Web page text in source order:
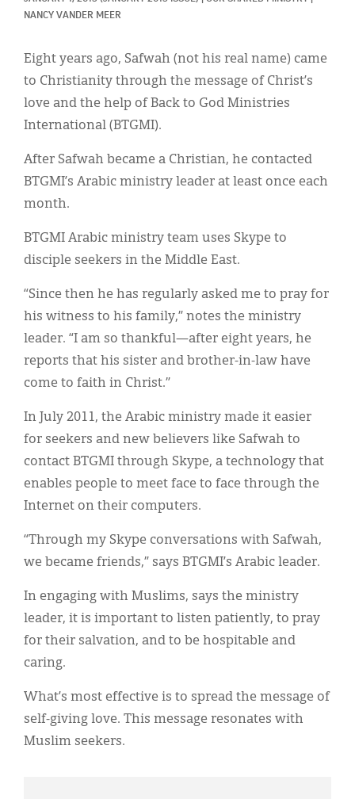
NANCY VANDER MEER
Eight years ago, Safwah (not his real name) came
to Christianity through the message of Christ’s
love and the help of Back to God Ministries
International (BTGMI).
After Safwah became a Christian, he contacted
BTGMI’s Arabic ministry leader at least once each
month.
BTGMI Arabic ministry team uses Skype to
disciple seekers in the Middle East.
“Since then he has regularly asked me to pray for
his witness to his family,” notes the ministry
leader. “I am so thankful—after eight years, he
reports that his sister and brother-in-law have
come to faith in Christ.”
In July 2011, the Arabic ministry made it easier
for seekers and new believers like Safwah to
contact BTGMI through Skype, a technology that
enables people to meet face to face through the
Internet on their computers.
“Through my Skype conversations with Safwah,
we became friends,” says BTGMI’s Arabic leader.
In engaging with Muslims, says the ministry
leader, it is important to listen patiently, to pray
for their salvation, and to be hospitable and
caring.
What’s most effective is to spread the message of
self-giving love. This message resonates with
Muslim seekers.
한국어